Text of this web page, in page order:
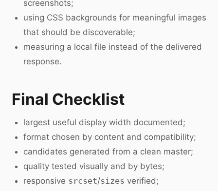
screenshots;
using CSS backgrounds for meaningful images
that should be discoverable;
measuring a local file instead of the delivered
response.
Final Checklist
largest useful display width documented;
format chosen by content and compatibility;
candidates generated from a clean master;
quality tested visually and by bytes;
responsive srcset/sizes verified;